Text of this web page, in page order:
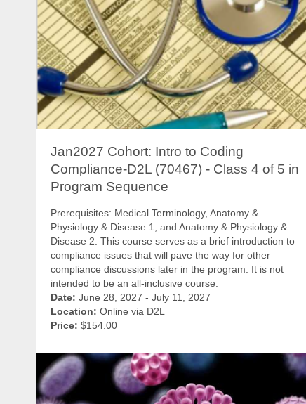
Jan2027 Cohort: Intro to Coding
Compliance-D2L (70467) - Class 4 of 5 in
Program Sequence
Prerequisites: Medical Terminology, Anatomy &
Physiology & Disease 1, and Anatomy & Physiology &
Disease 2. This course serves as a brief introduction to
compliance issues that will pave the way for other
compliance discussions later in the program. It is not
intended to be an all-inclusive course.
Date: June 28, 2027 - July 11, 2027
Location: Online via D2L
Price: $154.00